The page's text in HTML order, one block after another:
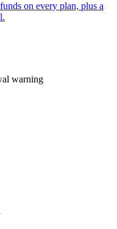
on every plan, plus a
warning